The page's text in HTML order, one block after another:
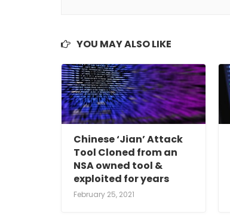
YOU MAY ALSO LIKE
Chinese ‘Jian’ Attack
Tool Cloned from an
NSA owned tool &
exploited for years
February 25, 2021